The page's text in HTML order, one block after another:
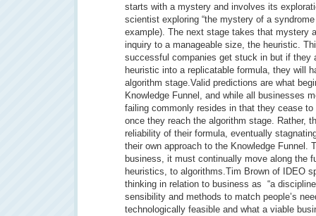
starts with a mystery and involves its
scientist exploring “the mystery of a
example). The next stage takes that mystery
inquiry to a manageable size, the heuristic.
successful companies get stuck in but if they
heuristic into a replicatable formula, they will
algorithm stage.Valid predictions are what
Knowledge Funnel, and while all businesses
failing commonly resides in that they cease
once they reach the algorithm stage. Rather,
reliability of their formula, eventually
their own approach to the Knowledge Funnel.
business, it must continually move along the
heuristics, to algorithms.Tim Brown of IDEO
thinking in relation to business as “a
sensibility and methods to match people’s
technologically feasible and what a viable